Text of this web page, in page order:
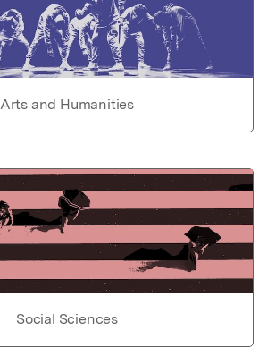
Arts and Humanities
Social Sciences